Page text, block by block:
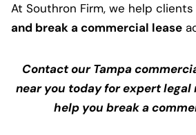
At Southron Firm, we help clients
and break a commercial lease
Contact our Tampa
near you today for expert
help you break a